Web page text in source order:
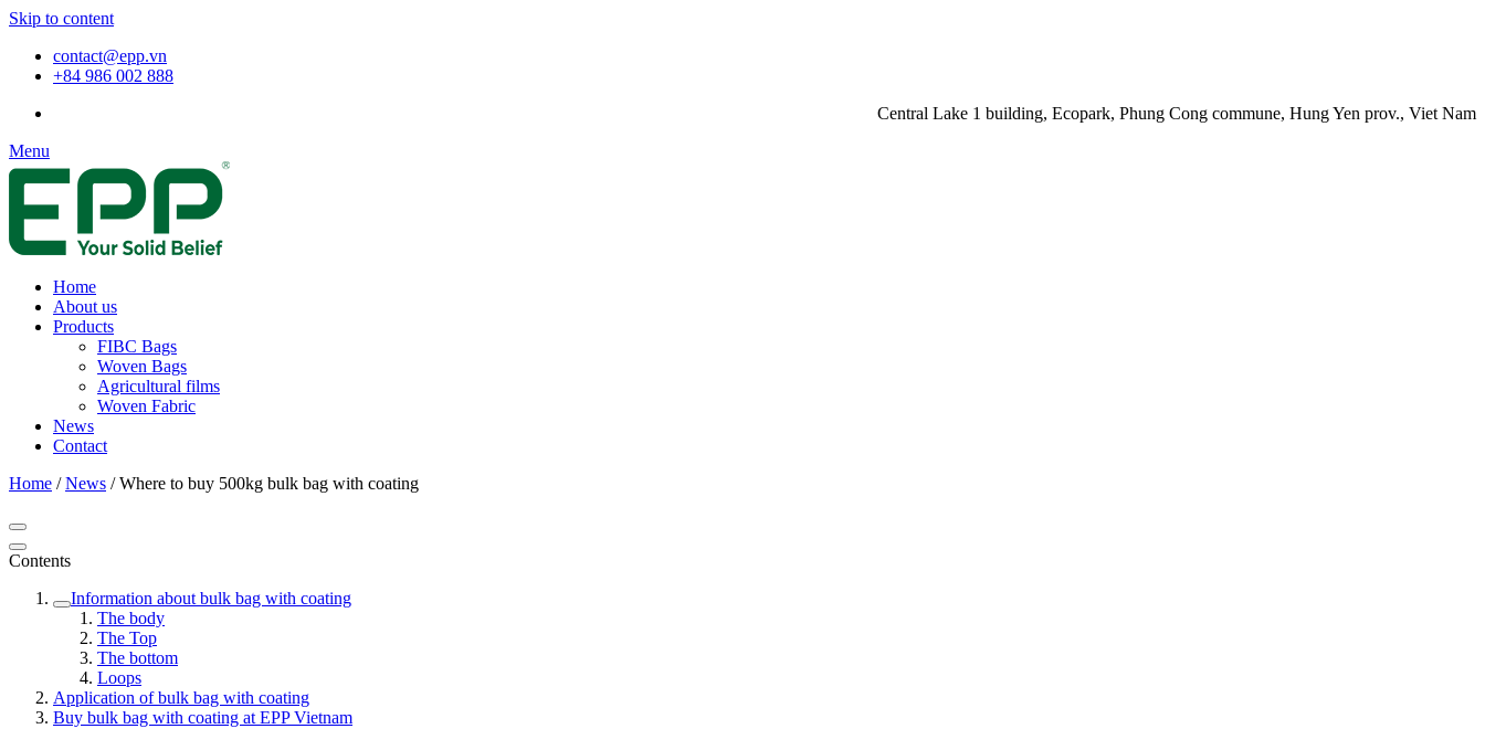
Skip to content
contact@epp.vn
+84 986 002 888
Central Lake 1 building, Ecopark, Phung Cong commune, Hung Yen prov., Viet Nam
Menu
Home
About us
Products
FIBC Bags
Woven Bags
Agricultural films
Woven Fabric
News
Contact
Home /News /Where to buy 500kg bulk bag with coating
Contents
Information about bulk bag with coating
The body
The Top
The bottom
Loops
Application of bulk bag with coating
Buy bulk bag with coating at EPP Vietnam